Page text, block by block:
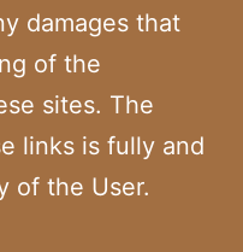
damages that
of the
sites. The
links is fully and
of the User.